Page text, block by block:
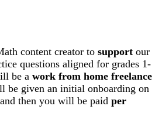
content creator to support our
questions aligned for grades 1-
be a work from home freelance
be given an initial onboarding on
then you will be paid per